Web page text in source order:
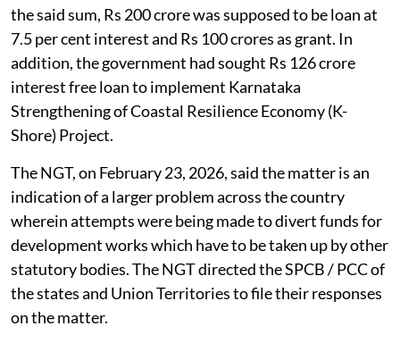
the said sum, Rs 200 crore was supposed to be loan at
7.5 per cent interest and Rs 100 crores as grant. In
addition, the government had sought Rs 126 crore
interest free loan to implement Karnataka
Strengthening of Coastal Resilience Economy (K-
Shore) Project.
The NGT, on February 23, 2026, said the matter is an
indication of a larger problem across the country
wherein attempts were being made to divert funds for
development works which have to be taken up by other
statutory bodies. The NGT directed the SPCB / PCC of
the states and Union Territories to file their responses
on the matter.